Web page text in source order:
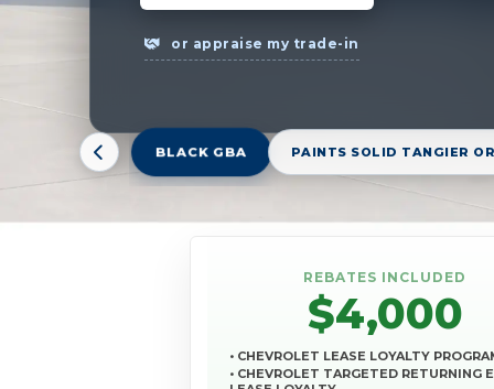
or appraise my trade-in
BLACK GBA PAINTS SOLID TANGIER
REBATES INCLUDED
$4,000
• CHEVROLET LEASE LOYALTY
• CHEVROLET TARGETED RETURNING